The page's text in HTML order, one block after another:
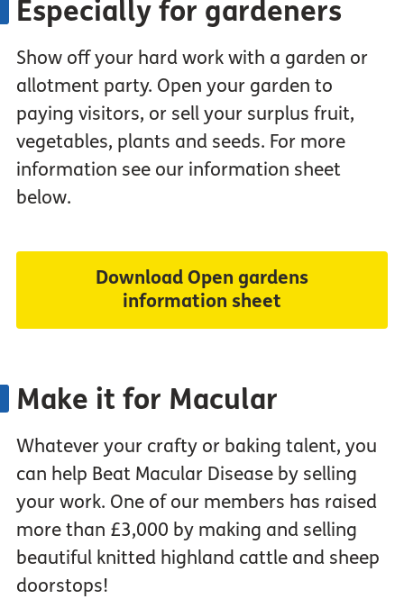
Especially for gardeners
Show off your hard work with a garden or
allotment party. Open your garden to
paying visitors, or sell your surplus fruit,
vegetables, plants and seeds. For more
information see our information sheet
below.
Download Open gardens
information sheet
Make it for Macular
Whatever your crafty or baking talent, you
can help Beat Macular Disease by selling
your work. One of our members has raised
more than £3,000 by making and selling
beautiful knitted highland cattle and sheep
doorstops!